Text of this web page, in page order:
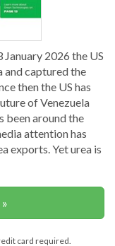
2026 the US
and captured the
then the US has
of Venezuela
been around the
attention has
exports. Yet urea is
card required.